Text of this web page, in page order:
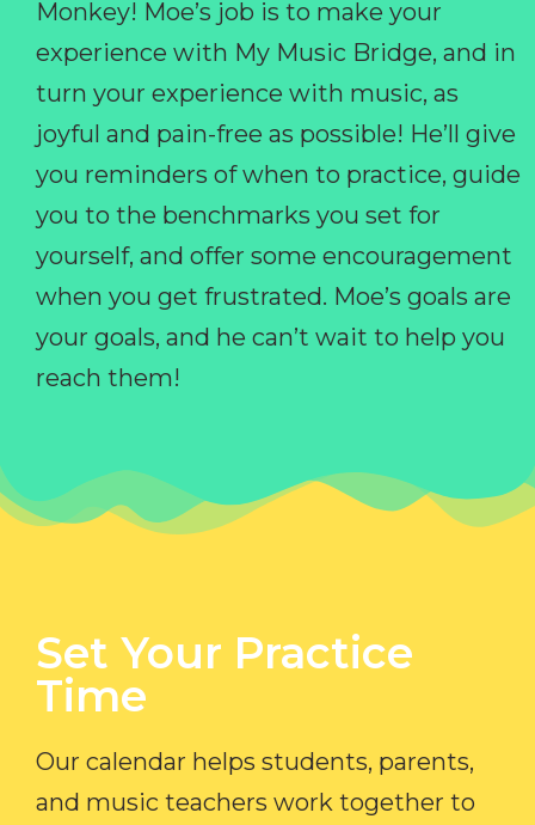
Monkey! Moe’s job is to make your
experience with My Music Bridge, and in
turn your experience with music, as
joyful and pain-free as possible! He’ll give
you reminders of when to practice, guide
you to the benchmarks you set for
yourself, and offer some encouragement
when you get frustrated. Moe’s goals are
your goals, and he can’t wait to help you
reach them!
Set Your Practice
Time​
Our calendar helps students, parents,
and music teachers work together to